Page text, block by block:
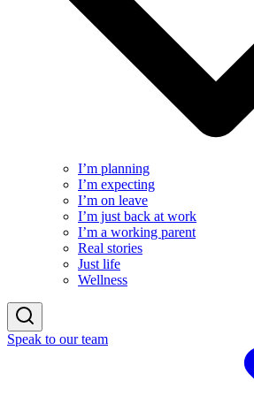
I’m planning
I’m expecting
I’m on leave
I’m just back at work
I’m a working parent
Real stories
Just life
Wellness
Speak to our team